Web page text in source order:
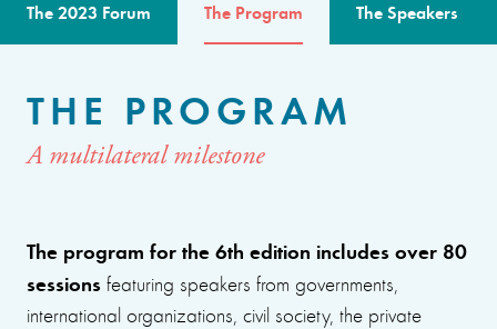
The 2023 Forum The Program The Speakers
THE PROGRAM
A multilateral milestone
The program for the 6th edition includes over 80
sessions featuring speakers from governments,
international organizations, civil society, the private